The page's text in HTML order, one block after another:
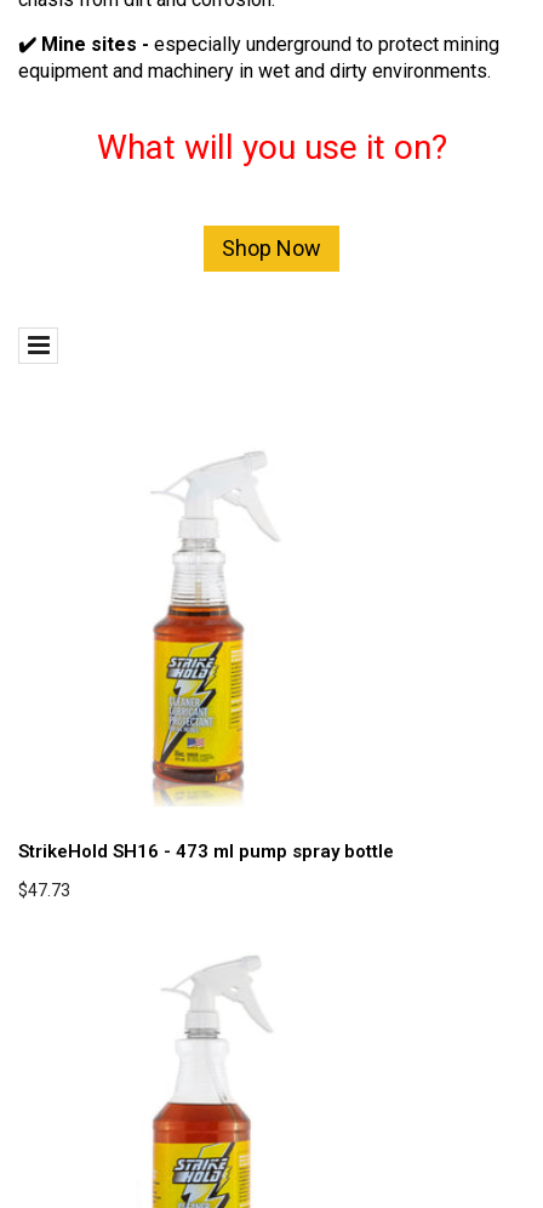
✔️ Mine sites - especially underground to protect mining
equipment and machinery in wet and dirty environments.
What will you use it on?
Shop Now
StrikeHold SH16 - 473 ml pump spray bottle
$47.73